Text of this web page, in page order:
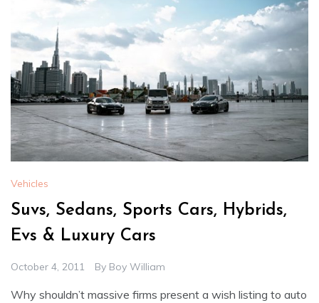
Vehicles
Suvs, Sedans, Sports Cars, Hybrids,
Evs & Luxury Cars
October 4, 2011 By Boy William
Why shouldn’t massive firms present a wish listing to auto